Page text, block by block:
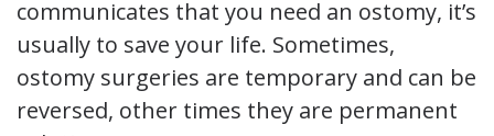
communicates that you need an ostomy, it’s
usually to save your life. Sometimes,
ostomy surgeries are temporary and can be
reversed, other times they are permanent